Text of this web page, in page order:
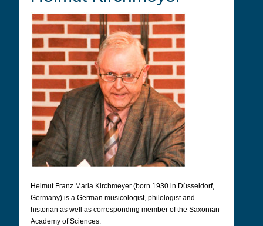
Helmut Franz Maria Kirchmeyer (born 1930 in Düsseldorf,
Germany) is a German musicologist, philologist and
historian as well as corresponding member of the Saxonian
Academy of Sciences.